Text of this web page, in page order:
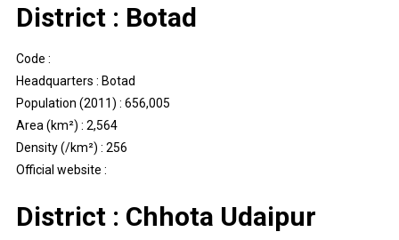
District : Botad
Code :
Headquarters : Botad
Population (2011) : 656,005
Area (km²) : 2,564
Density (/km²) : 256
Official website :
District : Chhota Udaipur